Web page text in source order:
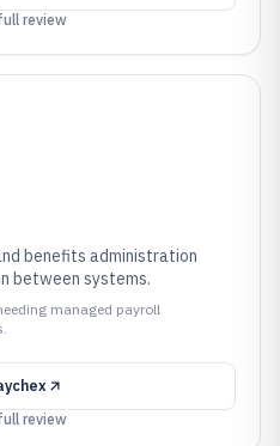
review
benefits administration
between systems.
managed payroll
review